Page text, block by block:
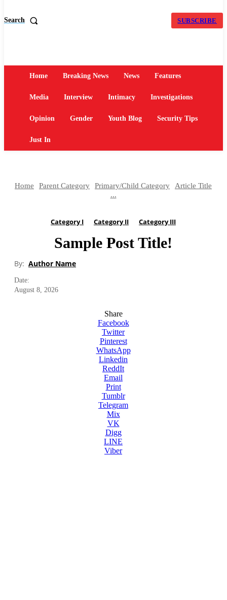
Search SUBSCRIBE
Home Breaking News News Features
Media Interview Intimacy Investigations
Opinion Gender Youth Blog Security Tips
Just In
Home Parent Category Primary/Child Category
Article Title
...
Category I Category II Category III
Sample Post Title!
By: Author Name
Date:
August 8, 2026
Share
Facebook
Twitter
Pinterest
WhatsApp
Linkedin
ReddIt
Email
Print
Tumblr
Telegram
Mix
VK
Digg
LINE
Viber